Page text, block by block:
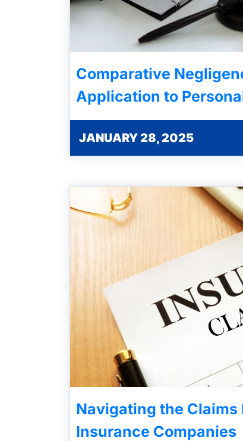
Comparative
Application to
JANUARY 28, 2025
Navigating the Claims
Insurance Companies